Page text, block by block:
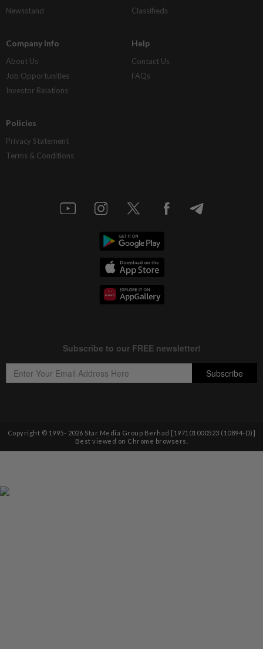
Newsstand
Classifieds
Company Info
About Us
Job Opportunities
Investor Relations
Help
Contact Us
FAQs
Policies
Privacy Statement
Terms & Conditions
Copyright © 1995- 2026 Star Media Group Berhad [197101000523 (10894-D)]
Best viewed on Chrome browsers.